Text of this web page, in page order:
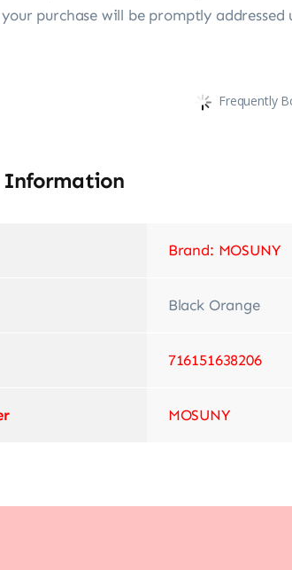
purchase will be promptly
Frequently
Brand: MOSUNY
‎Black Orange
‎716151638206
‎MOSUNY